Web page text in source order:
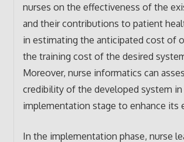
nurses on the effectiveness of the
and their contributions to patient
in estimating the anticipated cost of
the training cost of the desired
Moreover, nurse informatics can
credibility of the developed system in
implementation stage to enhance its
In the implementation phase, nurse